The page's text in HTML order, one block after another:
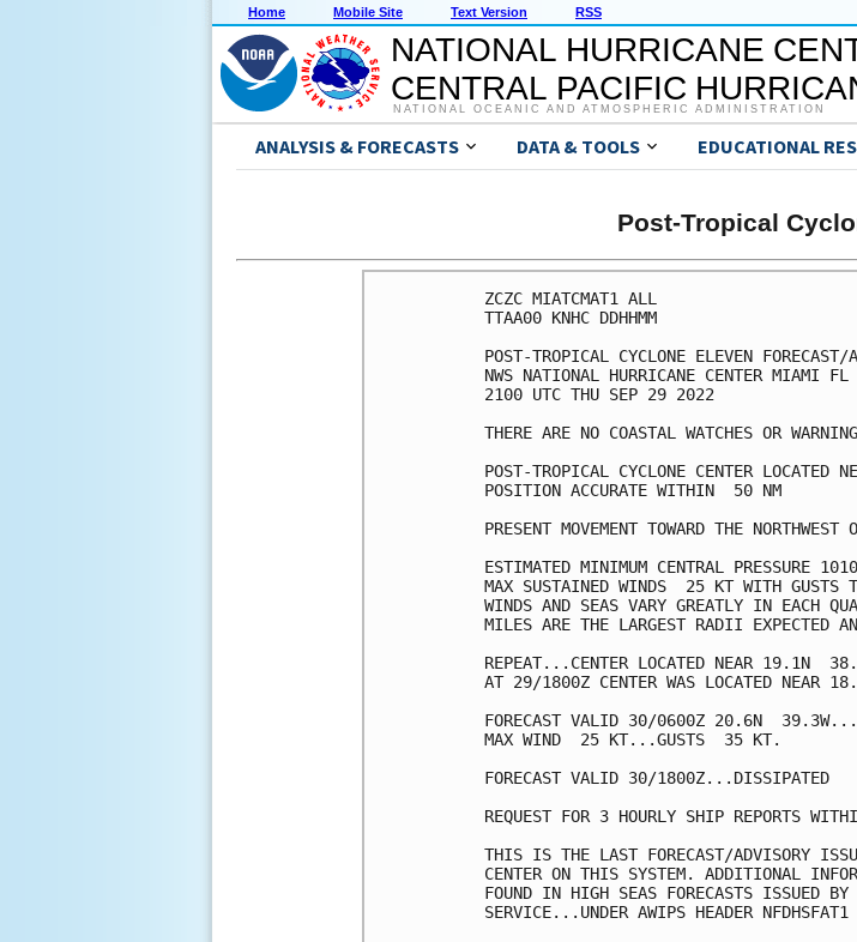
Home Mobile Site Text Version RSS
NATIONAL HURRICANE
CENTRAL PACIFIC
NATIONAL OCEANIC AND ATMOSPHERIC ADMINISTRATION
ANALYSIS & FORECASTS DATA & TOOLS EDUCATIONAL
Post-Tropical
ZCZC MIATCMAT1 ALL
TTAA00 KNHC DDHHMM
POST-TROPICAL CYCLONE ELEVEN
NWS NATIONAL HURRICANE CENTER
2100 UTC THU SEP 29 2022
THERE ARE NO COASTAL WATCHES OR
POST-TROPICAL CYCLONE CENTER
POSITION ACCURATE WITHIN  50 NM
PRESENT MOVEMENT TOWARD THE
ESTIMATED MINIMUM CENTRAL PRESSURE
MAX SUSTAINED WINDS  25 KT WITH
WINDS AND SEAS VARY GREATLY IN EACH
MILES ARE THE LARGEST RADII EXPECTED
REPEAT...CENTER LOCATED NEAR 19.1N
AT 29/1800Z CENTER WAS LOCATED NEAR
FORECAST VALID 30/0600Z 20.6N
MAX WIND  25 KT...GUSTS  35 KT.
FORECAST VALID 30/1800Z...DISSIPATED
REQUEST FOR 3 HOURLY SHIP REPORTS
THIS IS THE LAST FORECAST/ADVISORY
CENTER ON THIS SYSTEM. ADDITIONAL
FOUND IN HIGH SEAS FORECASTS ISSUED BY
SERVICE...UNDER AWIPS HEADER NFDHSFAT1